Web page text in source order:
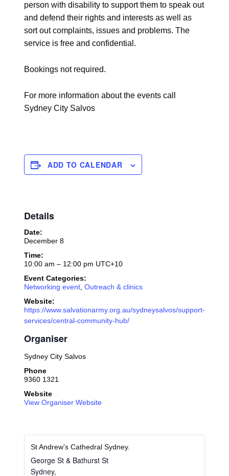
person with disability to support them to speak out
and defend their rights and interests as well as
sort out complaints, issues and problems. The
service is free and confidential.
Bookings not required.
For more information about the events call
Sydney City Salvos
ADD TO CALENDAR
Details
Date:
December 8
Time:
10:00 am – 12:00 pm UTC+10
Event Categories:
Networking event, Outreach & clinics
Website:
https://www.salvationarmy.org.au/sydneysalvos/support-
services/central-community-hub/
Organiser
Sydney City Salvos
Phone
9360 1321
Website
View Organiser Website
St Andrew’s Cathedral Sydney.
George St & Bathurst St
Sydney,